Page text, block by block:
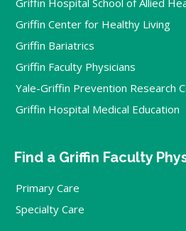
Griffin Center for Healthy Living
Griffin Bariatrics
Griffin Faculty Physicians
Yale-Griffin Prevention Research
Griffin Hospital Medical Education
Find a Griffin Faculty
Primary Care
Specialty Care